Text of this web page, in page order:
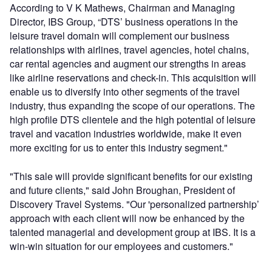
According to V K Mathews, Chairman and Managing
Director, IBS Group, “DTS’ business operations in the
leisure travel domain will complement our business
relationships with airlines, travel agencies, hotel chains,
car rental agencies and augment our strengths in areas
like airline reservations and check-in. This acquisition will
enable us to diversify into other segments of the travel
industry, thus expanding the scope of our operations. The
high profile DTS clientele and the high potential of leisure
travel and vacation industries worldwide, make it even
more exciting for us to enter this industry segment."
"This sale will provide significant benefits for our existing
and future clients," said John Broughan, President of
Discovery Travel Systems. "Our 'personalized partnership’
approach with each client will now be enhanced by the
talented managerial and development group at IBS. It is a
win-win situation for our employees and customers."